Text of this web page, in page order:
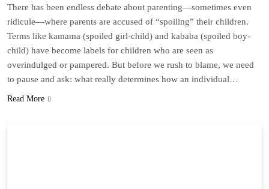
There has been endless debate about parenting—sometimes even
ridicule—where parents are accused of “spoiling” their children.
Terms like kamama (spoiled girl-child) and kababa (spoiled boy-
child) have become labels for children who are seen as
overindulged or pampered. But before we rush to blame, we need
to pause and ask: what really determines how an individual…
Read More